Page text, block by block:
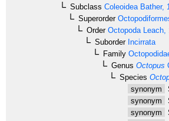
Subclass ColeoideaBather,
Superorder
OrderOctopodaLeach,
SuborderIncirrata
Family
Genus Octopus
Species
synonym
synonym
synonym